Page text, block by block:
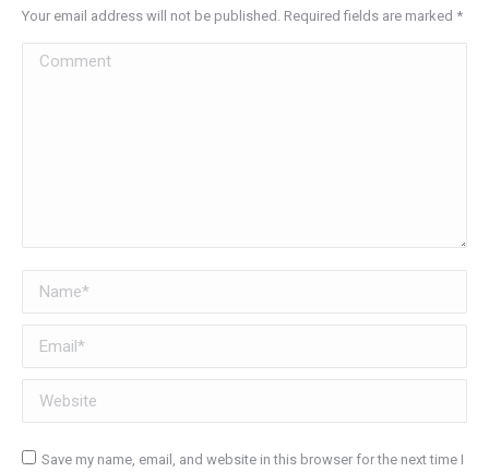
Your email address will not be published. Required fields are marked *
Comment
Name *
Email *
Website
Save my name, email, and website in this browser for the next time I